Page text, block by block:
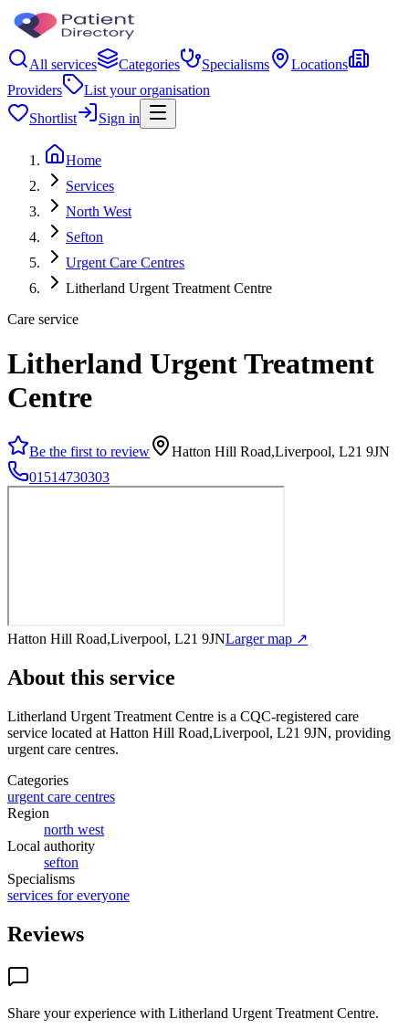
All services Categories Specialisms
Locations
Providers
List your organisation
Shortlist
Sign in
Home
Services
North West
Sefton
Urgent Care Centres
Litherland Urgent Treatment Centre
Care service
Litherland Urgent Treatment
Centre
Be the first to review
Hatton Hill Road,Liverpool, L21 9JN
01514730303
Hatton Hill Road,Liverpool, L21 9JNLarger map ↗
About this service
Litherland Urgent Treatment Centre is a CQC-registered care
service located at Hatton Hill Road,Liverpool, L21 9JN, providing
urgent care centres.
Categories
urgent care centres
Region
north west
Local authority
sefton
Specialisms
services for everyone
Reviews
Share your experience with Litherland Urgent Treatment Centre.